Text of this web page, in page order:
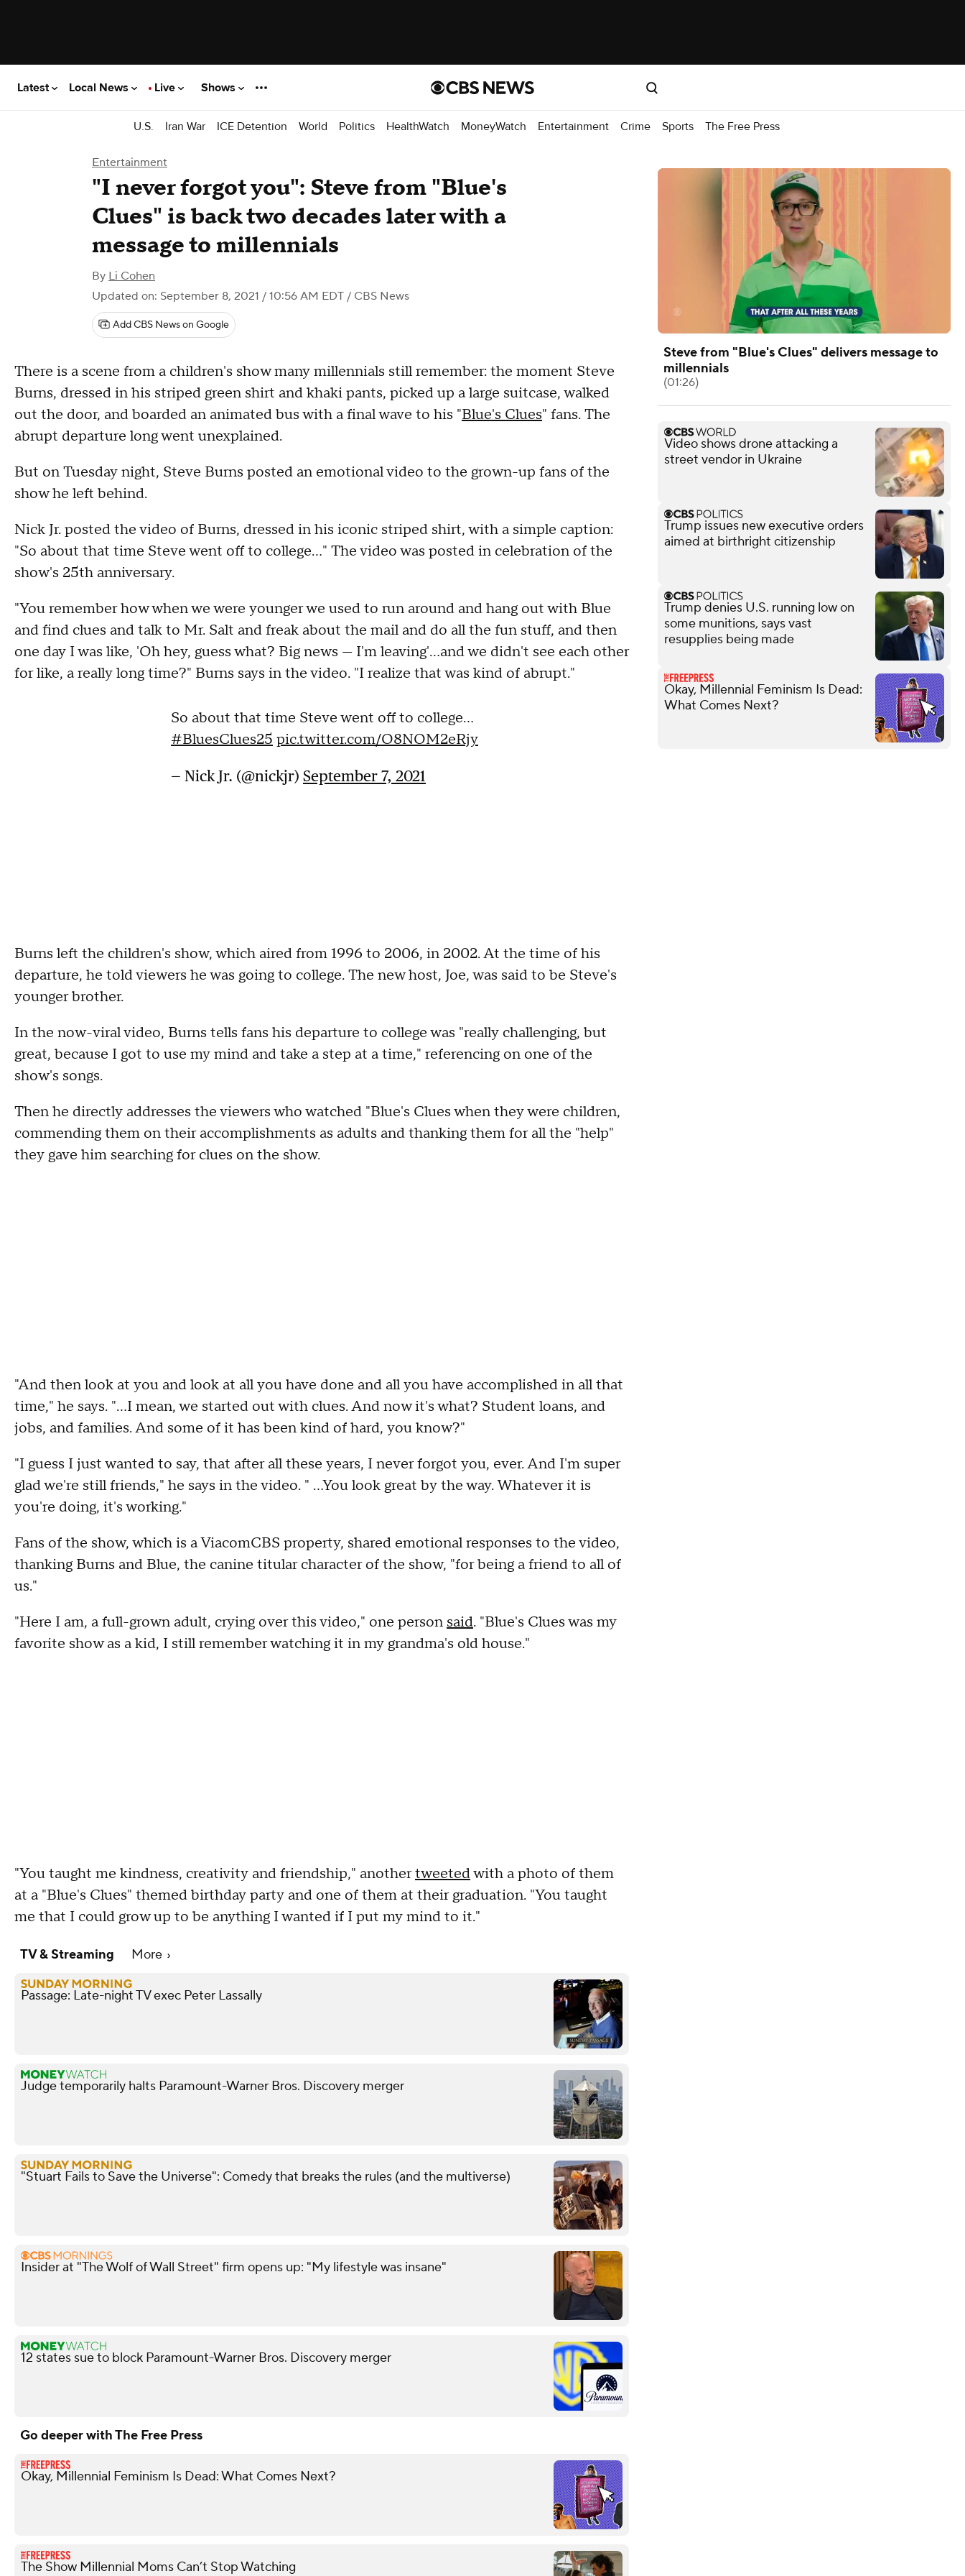
Latest Local News Live Shows
U.S. Iran War ICE Detention World Politics HealthWatch MoneyWatch Entertainment Crime Sports The Free Press
Entertainment
"I never forgot you": Steve from "Blue's
Clues" is back two decades later with a
message to millennials
By Li Cohen
Updated on: September 8, 2021 / 10:56 AM EDT / CBS News
Add CBS News on Google
There is a scene from a children's show many millennials still remember: the moment Steve
Burns, dressed in his striped green shirt and khaki pants, picked up a large suitcase, walked
out the door, and boarded an animated bus with a final wave to his "Blue's Clues" fans. The
abrupt departure long went unexplained.
But on Tuesday night, Steve Burns posted an emotional video to the grown-up fans of the
show he left behind.
Nick Jr. posted the video of Burns, dressed in his iconic striped shirt, with a simple caption:
"So about that time Steve went off to college..." The video was posted in celebration of the
show's 25th anniversary.
"You remember how when we were younger we used to run around and hang out with Blue
and find clues and talk to Mr. Salt and freak about the mail and do all the fun stuff, and then
one day I was like, 'Oh hey, guess what? Big news — I'm leaving'...and we didn't see each other
for like, a really long time?" Burns says in the video. "I realize that was kind of abrupt."
So about that time Steve went off to college…
#BluesClues25 pic.twitter.com/O8NOM2eRjy
— Nick Jr. (@nickjr) September 7, 2021
Burns left the children's show, which aired from 1996 to 2006, in 2002. At the time of his
departure, he told viewers he was going to college. The new host, Joe, was said to be Steve's
younger brother.
In the now-viral video, Burns tells fans his departure to college was "really challenging, but
great, because I got to use my mind and take a step at a time," referencing on one of the
show's songs.
Then he directly addresses the viewers who watched "Blue's Clues when they were children,
commending them on their accomplishments as adults and thanking them for all the "help"
they gave him searching for clues on the show.
"And then look at you and look at all you have done and all you have accomplished in all that
time," he says. "...I mean, we started out with clues. And now it's what? Student loans, and
jobs, and families. And some of it has been kind of hard, you know?"
"I guess I just wanted to say, that after all these years, I never forgot you, ever. And I'm super
glad we're still friends," he says in the video. " ...You look great by the way. Whatever it is
you're doing, it's working."
Fans of the show, which is a ViacomCBS property, shared emotional responses to the video,
thanking Burns and Blue, the canine titular character of the show, "for being a friend to all of
us."
"Here I am, a full-grown adult, crying over this video," one person said. "Blue's Clues was my
favorite show as a kid, I still remember watching it in my grandma's old house."
"You taught me kindness, creativity and friendship," anothertweetedwith a photo of them
at a "Blue's Clues" themed birthday party and one of them at their graduation. "You taught
me that I could grow up to be anything I wanted if I put my mind to it."
TV & Streaming More
Passage: Late-night TV exec Peter Lassally
Judge temporarily halts Paramount-Warner Bros. Discovery merger
"Stuart Fails to Save the Universe": Comedy that breaks the rules (and the multiverse)
Insider at "The Wolf of Wall Street" firm opens up: "My lifestyle was insane"
12 states sue to block Paramount-Warner Bros. Discovery merger
Go deeper with The Free Press
Okay, Millennial Feminism Is Dead: What Comes Next?
The Show Millennial Moms Can’t Stop Watching
Steve from "Blue's Clues" delivers message to
millennials
(01:26)
Video shows drone attacking a
street vendor in Ukraine
Trump issues new executive orders
aimed at birthright citizenship
Trump denies U.S. running low on
some munitions, says vast
resupplies being made
Okay, Millennial Feminism Is Dead:
What Comes Next?